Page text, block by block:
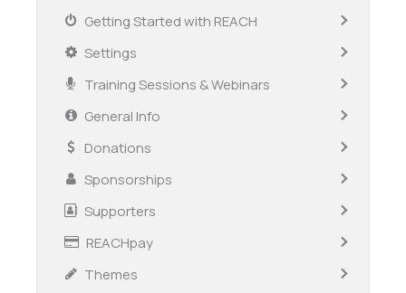
Getting Started with REACH
Settings
Training Sessions & Webinars
General Info
Donations
Sponsorships
Supporters
REACHpay
Themes